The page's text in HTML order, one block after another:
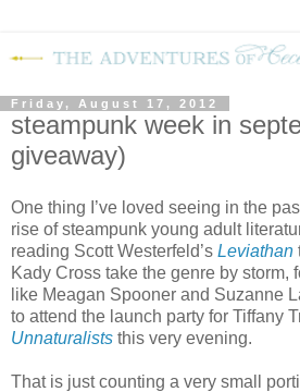
Friday, August 17, 2012
steampunk week in
giveaway)
One thing I’ve loved seeing in the
rise of steampunk young adult
reading Scott Westerfeld’s Leviathan
Kady Cross take the genre by storm,
like Meagan Spooner and Suzanne
to attend the launch party for Tiffany
Unnaturalists this very evening.
That is just counting a very small